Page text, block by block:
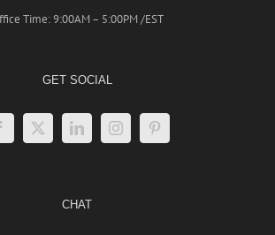
Time: 9:00AM – 5:00PM /EST
GET SOCIAL
CHAT